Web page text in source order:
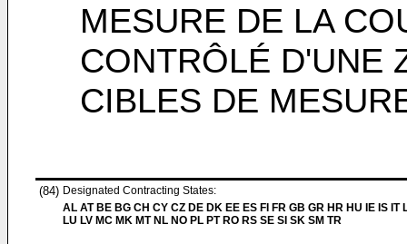
MESURE DE LA
CONTRÔLÉ D'UNE
CIBLES DE
(84) Designated Contracting States:
AL AT BE BG CH CY CZ DE DK EE ES FI FR GB GR HR HU IE IS IT
LU LV MC MK MT NL NO PL PT RO RS SE SI SK SM TR